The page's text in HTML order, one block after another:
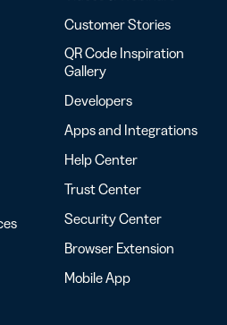
Customer Stories
QR Code Inspiration
Gallery
Developers
Apps and Integrations
Help Center
Trust Center
Security Center
Browser Extension
Mobile App